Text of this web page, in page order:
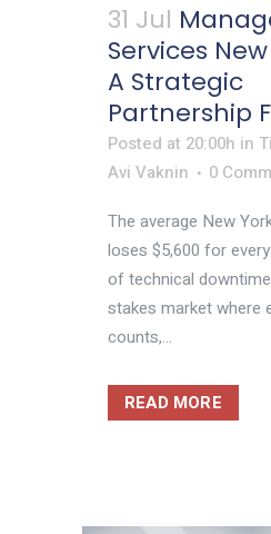
31 Jul
Services
A Strategic
Partnership
Posted at 20:00h in
Avi Vaknin
0
The average New
loses $5,600 for
of technical
stakes market where
counts,...
READ MORE